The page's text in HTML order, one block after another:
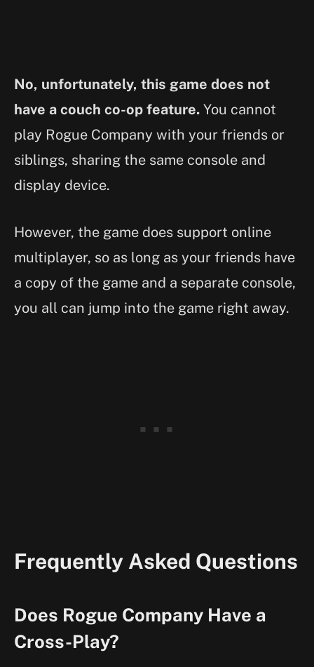
No, unfortunately, this game does not
have a couch co-op feature. You cannot
play Rogue Company with your friends or
siblings, sharing the same console and
display device.
However, the game does support online
multiplayer, so as long as your friends have
a copy of the game and a separate console,
you all can jump into the game right away.
Frequently Asked Questions
Does Rogue Company Have a
Cross-Play?